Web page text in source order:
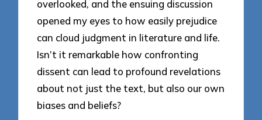
overlooked, and the ensuing discussion
opened my eyes to how easily prejudice
can cloud judgment in literature and life.
Isn’t it remarkable how confronting
dissent can lead to profound revelations
about not just the text, but also our own
biases and beliefs?